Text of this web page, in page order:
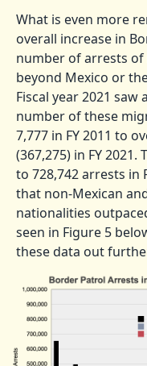
What is even more
overall increase in
number of arrests
beyond Mexico or
Fiscal year 2021
number of these
7,777 in FY 2011 to
(367,275) in FY
to 728,742 arrests in
that non-Mexican
nationalities
seen in Figure 5
these data out